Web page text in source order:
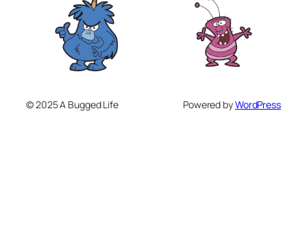
© 2025 A Bugged Life Powered byWordPress